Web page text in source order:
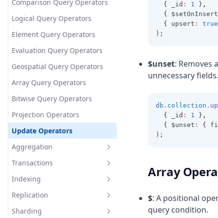
V8 Engine Deep Dive
Functional Programming
Functional Programming
Reactive Programming
Reactive Programming
Streams
Performance &
Debouncing & Throttling
Web Workers
Singleton Pattern
Observer Pattern
Memory
Streams and Buffers
Clusters and Scaling
Events and EventEmitter
Advanced Error Handling
Create Collection
Drop Collection
Insert Documents
Update Document
Delete Document
Query Documents
Relationships
Comparison Query Operators
Logical Query Operators
Element Query Operators
Evaluation Query Operators
Geospatial Query Operators
Array Query Operators
Bitwise Query Operators
Projection Operators
Update Operators
Aggregation
Aggregation Pipeline
Operations
$match (aggregation)
$group (aggregation)
Transactions
What is Transactions
ACID Properties
Indexing
What is Indexing
Types of Indexes
Replication
What is Replication
Sharding
  { _id
: 1 } ,
  { $setOnInsert
  { upsert
: true
);
$unset: Removes
unnecessary fields.
db . collection
  { _id
: 1 } ,
  { $unset
: {
);
Array
$: A positional
query condition.